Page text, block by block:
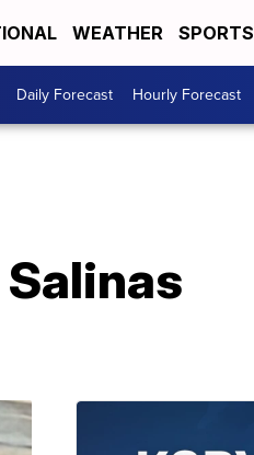
WEATHER SPORTS
Daily Forecast Hourly Forecast